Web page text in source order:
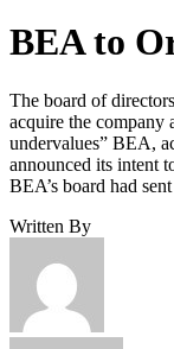
BEA to
The board of
acquire the company
undervalues” BEA,
announced its intent
BEA’s board had
Written By